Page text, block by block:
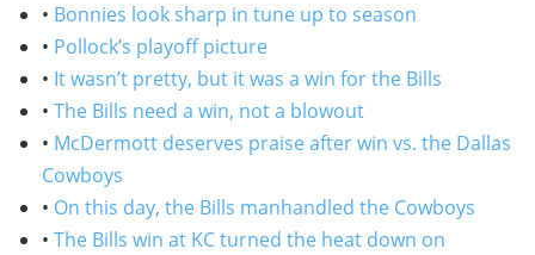
• Bonnies look sharp in tune up to season
• Pollock’s playoff picture
• It wasn’t pretty, but it was a win for the Bills
• The Bills need a win, not a blowout
• McDermott deserves praise after win vs. the Dallas
Cowboys
• On this day, the Bills manhandled the Cowboys
• The Bills win at KC turned the heat down on